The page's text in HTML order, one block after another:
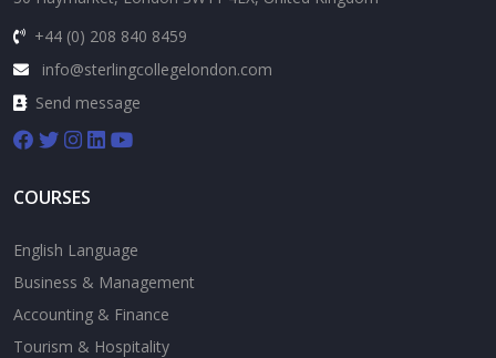
+44 (0) 208 840 8459
info@sterlingcollegelondon.com
Send message
COURSES
English Language
Business & Management
Accounting & Finance
Tourism & Hospitality